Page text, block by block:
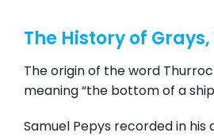
The History of
The origin of the word
meaning “the bottom of a
Samuel Pepys recorded in his